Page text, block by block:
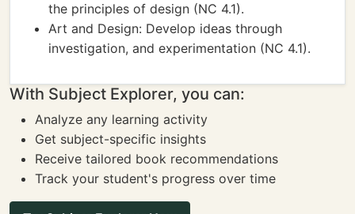
the principles of design (NC 4.1).
Art and Design: Develop ideas through
investigation, and experimentation (NC 4.1).
With Subject Explorer, you can:
Analyze any learning activity
Get subject-specific insights
Receive tailored book recommendations
Track your student's progress over time